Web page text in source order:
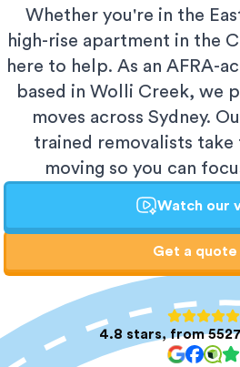
Whether you're in the
high-rise apartment in the
here to help. As an AFRA-
based in Wolli Creek, we
moves across Sydney.
trained removalists
moving so you can
Watch our
Get a quote
4.8 stars, from